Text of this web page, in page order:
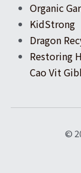
Organic
KidStrong
Dragon
Restoring
Cao Vit
©